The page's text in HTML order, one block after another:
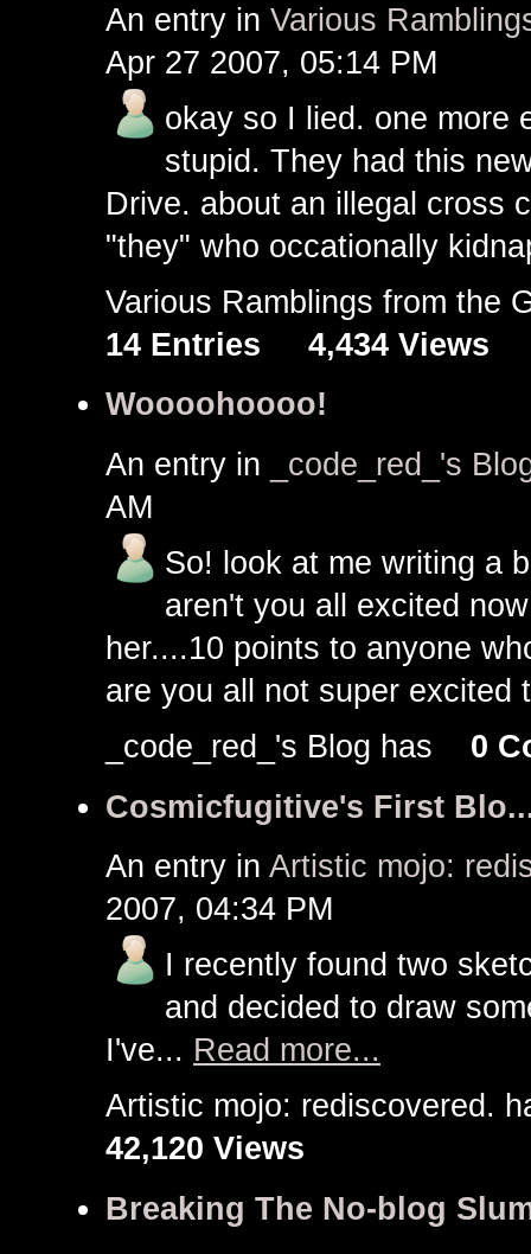
An entry in Various
Apr 27 2007, 05:14 PM
okay so I lied. one more
stupid. They had this
Drive. about an illegal cross
"they" who occationally
Various Ramblings from
14 Entries
4,434 Views
Woooohoooo!
An entry in
_code_red_'s
AM
So! look at me writing a
aren't you all excited
her....10 points to anyone
are you all not super excited
_code_red_'s Blog has 0
Cosmicfugitive's First
An entry in Artistic mojo:
2007, 04:34 PM
I recently found two
and decided to draw
I've... Read more...
Artistic mojo:
42,120 Views
Breaking The No-blog